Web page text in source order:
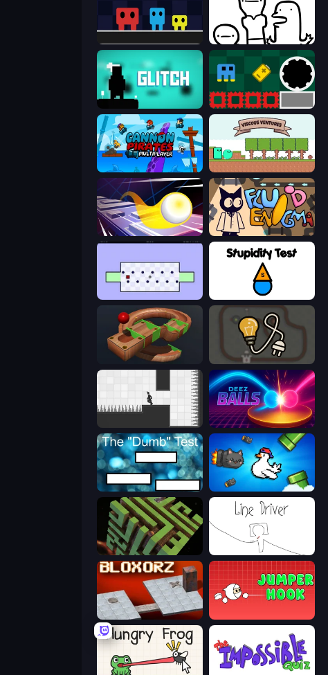
I Don't Even Know
Jump and Hover
Cannon Pirates Multiplayer
Leap and Avoid 2 Fluid Enigma
Stupidity Test
Marble Run Light The Lamp
Deez Balls
The Dumb Test Honk
Maze Planet 3D
Bloxorz